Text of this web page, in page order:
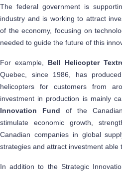
The federal government is
industry and is working to attract
of the economy, focusing on
needed to guide the future of this
For example, Bell Helicopter
Quebec, since 1986, has
helicopters for customers from
investment in production is mainly
Innovation Fund of the
stimulate economic growth,
Canadian companies in global
strategies and attract investment able
In addition to the Strategic